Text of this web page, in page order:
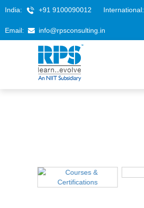
India: +91 9100090012 International:
Email: info@rpsconsulting.in